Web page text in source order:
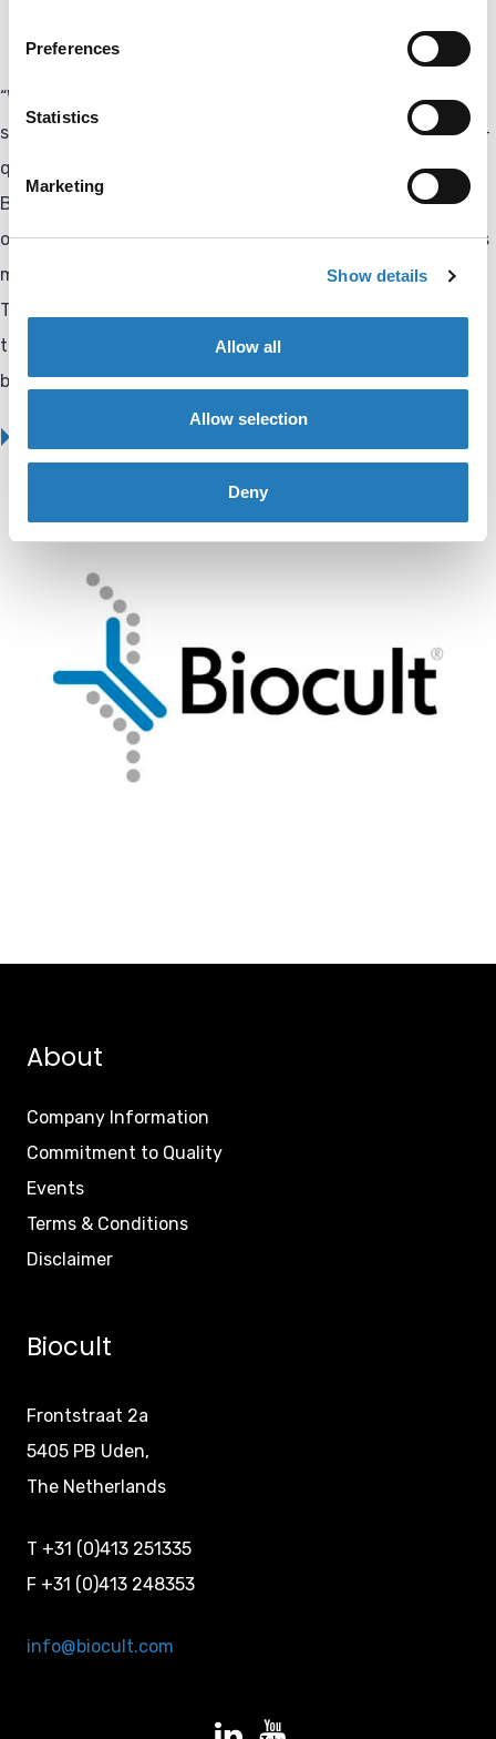
Preferences
Statistics
Marketing
Show details
Allow all
Allow selection
Deny
“With this expansion, we are strengthening our ability to
support both researchers and industry partners with high-
quality and reliable solutions,” says Ronald de Niet, CEO of
Biocult. “By combining assay development expertise with
our manufacturing capabilities, we can support customers
more effectively throughout the entire product lifecycle.”
These developments reinforce Biocult’s position as a
trusted partner in the life sciences, diagnostics, and
biotechnology sectors.
About
Company Information
Commitment to Quality
Events
Terms & Conditions
Disclaimer
Biocult
Frontstraat 2a
5405 PB Uden,
The Netherlands
T +31 (0)413 251335
F +31 (0)413 248353
info@biocult.com